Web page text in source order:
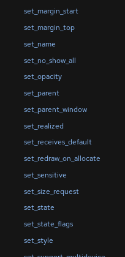
set_margin_start
set_margin_top
set_name
set_no_show_all
set_opacity
set_parent
set_parent_window
set_realized
set_receives_default
set_redraw_on_allocate
set_sensitive
set_size_request
set_state
set_state_flags
set_style